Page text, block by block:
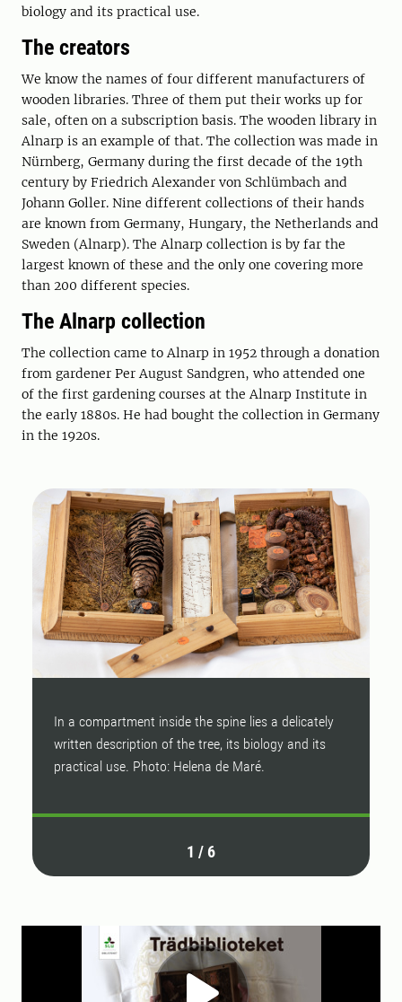
biology and its practical use.
The creators
We know the names of four different manufacturers of
wooden libraries. Three of them put their works up for
sale, often on a subscription basis. The wooden library in
Alnarp is an example of that. The collection was made in
Nürnberg, Germany during the first decade of the 19th
century by Friedrich Alexander von Schlümbach and
Johann Goller. Nine different collections of their hands
are known from Germany, Hungary, the Netherlands and
Sweden (Alnarp). The Alnarp collection is by far the
largest known of these and the only one covering more
than 200 different species.
The Alnarp collection
The collection came to Alnarp in 1952 through a donation
from gardener Per August Sandgren, who attended one
of the first gardening courses at the Alnarp Institute in
the early 1880s. He had bought the collection in Germany
in the 1920s.
In a compartment inside the spine lies a delicately
written description of the tree, its biology and its
practical use. Photo: Helena de Maré.
1 /6